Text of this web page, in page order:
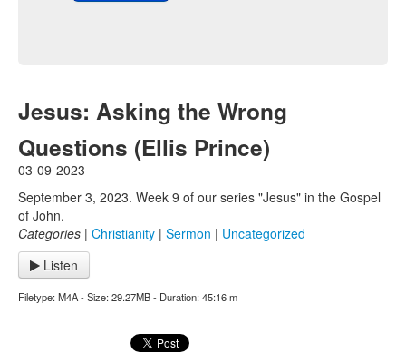
Jesus: Asking the Wrong
Questions (Ellis Prince)
03-09-2023
September 3, 2023. Week 9 of our series "Jesus" in the Gospel
of John.
Categories | Christianity | Sermon | Uncategorized
Listen
Filetype: M4A - Size: 29.27MB - Duration: 45:16 m